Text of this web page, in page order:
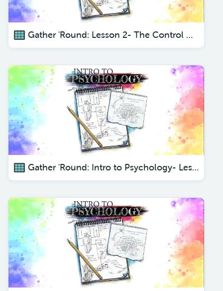
Gather 'Round: Lesson 2- The Control Center
Gather 'Round: Intro to Psychology- Lesson 3